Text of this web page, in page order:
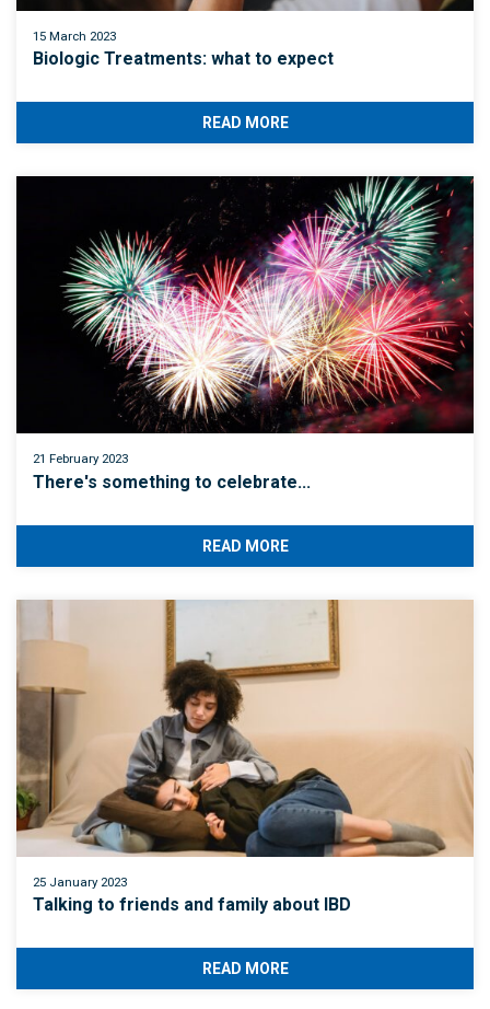
15 March 2023
Biologic Treatments: what to expect
READ MORE
21 February 2023
There's something to celebrate...
READ MORE
25 January 2023
Talking to friends and family about IBD
READ MORE